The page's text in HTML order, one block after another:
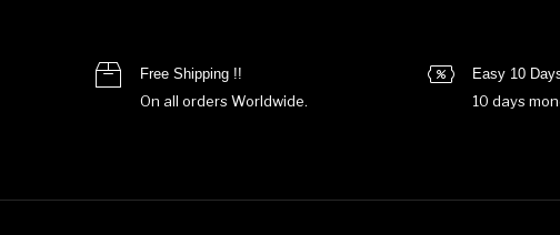
Free Shipping !!
On all orders Worldwide.
Easy 10
10 days